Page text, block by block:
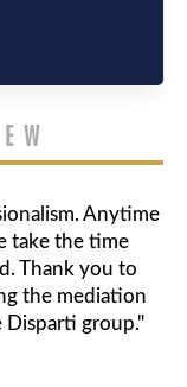
Anytime
take the time
Thank you to
the mediation
Disparti group."